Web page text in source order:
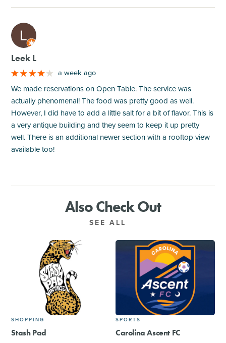
M
Leek L
a week ago
We made reservations on Open Table. The service was
actually phenomenal! The food was pretty good as well.
However, I did have to add a little salt for a bit of flavor. This is
a very antique building and they seem to keep it up pretty
well. There is an additional newer section with a rooftop view
available too!
Also Check Out
SEE ALL
SHOPPING
Stash Pad
SPORTS
Carolina Ascent FC